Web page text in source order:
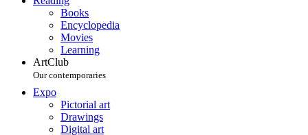
Books
Encyclopedia
Movies
Learning
ArtClub
Our contemporaries
Expo
Pictorial art
Drawings
Digital art